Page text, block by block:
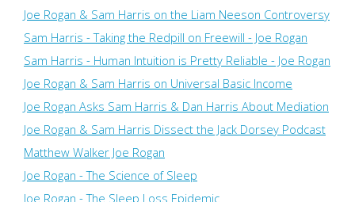
Joe Rogan & Sam Harris on the Liam Neeson Controversy
Sam Harris - Taking the Redpill on Freewill - Joe Rogan
Sam Harris - Human Intuition is Pretty Reliable - Joe Rogan
Joe Rogan & Sam Harris on Universal Basic Income
Joe Rogan Asks Sam Harris & Dan Harris About Mediation
Joe Rogan & Sam Harris Dissect the Jack Dorsey Podcast
Matthew Walker Joe Rogan
Joe Rogan - The Science of Sleep
Joe Rogan - The Sleep Loss Epidemic